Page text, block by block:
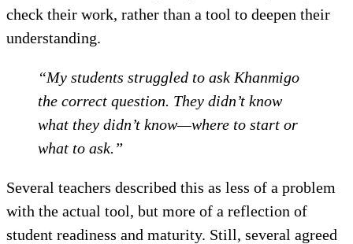
check their work, rather than a tool to deepen their
understanding.
“My students struggled to ask Khanmigo
the correct question. They didn’t know
what they didn’t know—where to start or
what to ask.”
Several teachers described this as less of a problem
with the actual tool, but more of a reflection of
student readiness and maturity. Still, several agreed